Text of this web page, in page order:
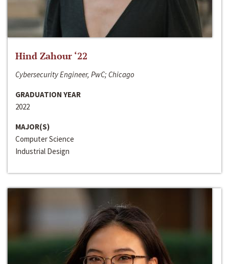
Hind Zahour ‘22
Cybersecurity Engineer, PwC; Chicago
GRADUATION YEAR
2022
MAJOR(S)
Computer Science
Industrial Design